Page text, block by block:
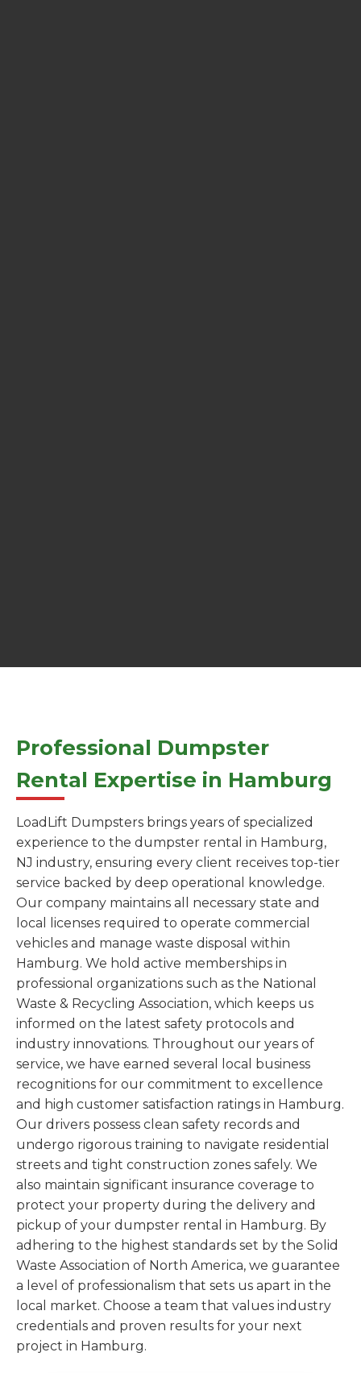
Professional Dumpster
Rental Expertise in Hamburg
LoadLift Dumpsters brings years of specialized
experience to the dumpster rental in Hamburg,
NJ industry, ensuring every client receives top-tier
service backed by deep operational knowledge.
Our company maintains all necessary state and
local licenses required to operate commercial
vehicles and manage waste disposal within
Hamburg. We hold active memberships in
professional organizations such as the National
Waste & Recycling Association, which keeps us
informed on the latest safety protocols and
industry innovations. Throughout our years of
service, we have earned several local business
recognitions for our commitment to excellence
and high customer satisfaction ratings in Hamburg.
Our drivers possess clean safety records and
undergo rigorous training to navigate residential
streets and tight construction zones safely. We
also maintain significant insurance coverage to
protect your property during the delivery and
pickup of your dumpster rental in Hamburg. By
adhering to the highest standards set by the Solid
Waste Association of North America, we guarantee
a level of professionalism that sets us apart in the
local market. Choose a team that values industry
credentials and proven results for your next
project in Hamburg.